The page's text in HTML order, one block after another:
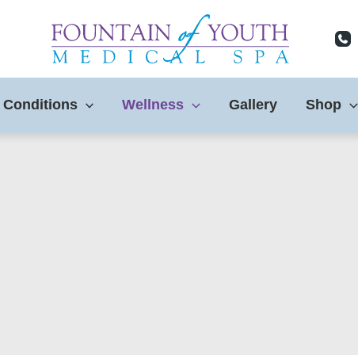
Conditions Wellness Gallery Shop